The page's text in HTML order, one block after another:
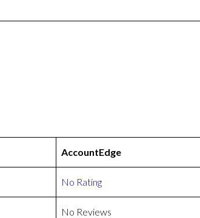
AccountEdge
No Rating
No Reviews